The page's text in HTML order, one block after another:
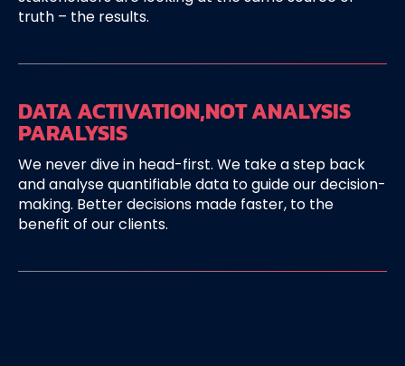
truth – the results.
DATA ACTIVATION,NOT ANALYSIS
PARALYSIS
We never dive in head-first. We take a step back
and analyse quantifiable data to guide our decision-
making. Better decisions made faster, to the
benefit of our clients.